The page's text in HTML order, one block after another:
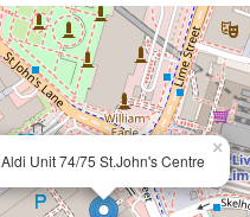
Aldi Unit 74/75 St.John's Centre
×